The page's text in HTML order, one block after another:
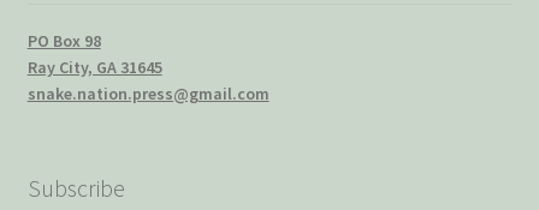
PO Box 98
Ray City, GA 31645
snake.nation.press@gmail.com
Subscribe